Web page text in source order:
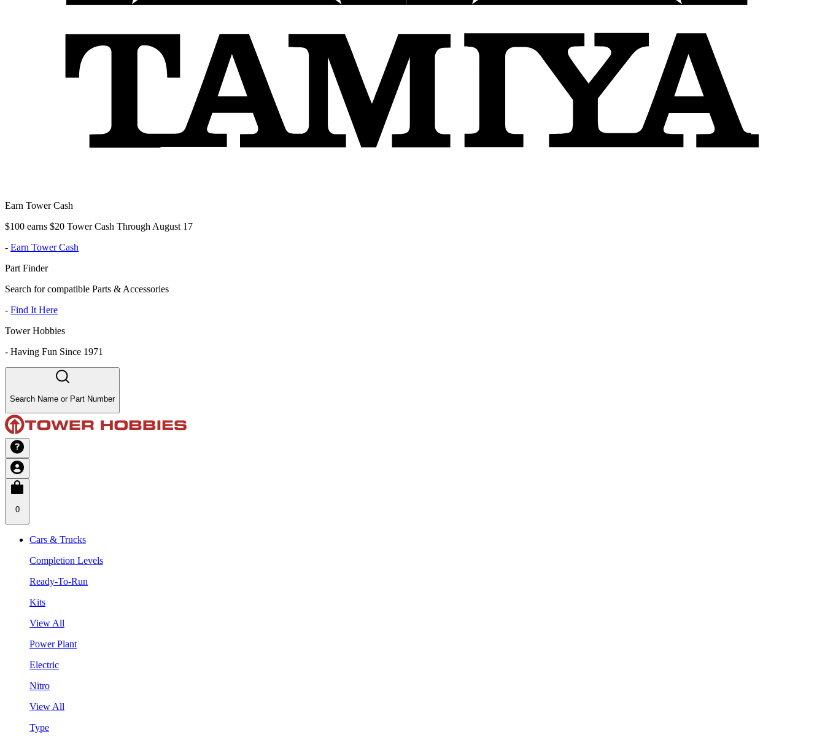
Earn Tower Cash
$100 earns $20 Tower Cash Through August 17
- Earn Tower Cash
Part Finder
Search for compatible Parts & Accessories
- Find It Here
Tower Hobbies
- Having Fun Since 1971
Search Name or Part Number
0
Cars & Trucks
Completion Levels
Ready-To-Run
Kits
View All
Power Plant
Electric
Nitro
View All
Type